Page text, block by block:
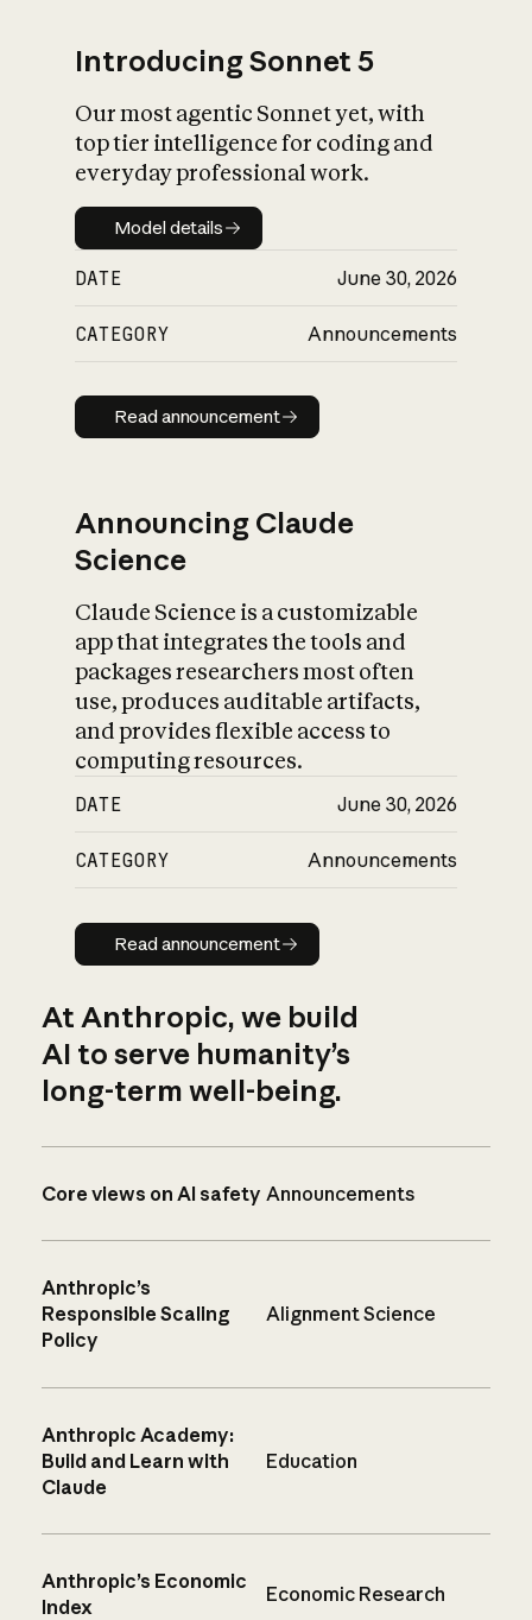
Introducing Sonnet 5
Our most agentic Sonnet yet, with
top tier intelligence for coding and
everyday professional work.
Model details
Model details
DATE June 30, 2026
CATEGORY Announcements
Read announcement
Read announcement
Announcing Claude
Science
Claude Science is a customizable
app that integrates the tools and
packages researchers most often
use, produces auditable artifacts,
and provides flexible access to
computing resources.
DATE June 30, 2026
CATEGORY Announcements
Read announcement
Read announcement
At Anthropic, we build
AI to serve humanity’s
long-term well-being.
Core views on AI safety Announcements
Anthropic’s
Responsible Scaling
Policy
Alignment Science
Anthropic Academy:
Build and Learn with
Claude
Education
Anthropic’s Economic
Index
Economic Research